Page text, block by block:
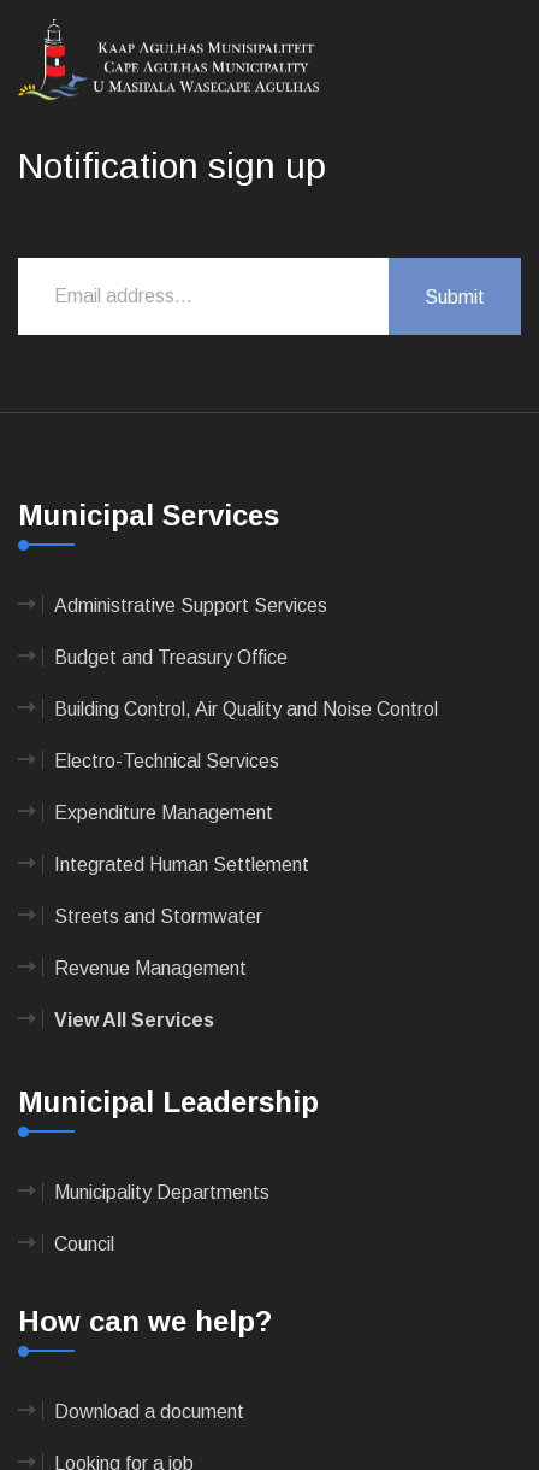
Notification sign up
Municipal Services
Administrative Support Services
Budget and Treasury Office
Building Control, Air Quality and Noise Control
Electro-Technical Services
Expenditure Management
Integrated Human Settlement
Streets and Stormwater
Revenue Management
View All Services
Municipal Leadership
Municipality Departments
Council
How can we help?
Download a document
Looking for a job